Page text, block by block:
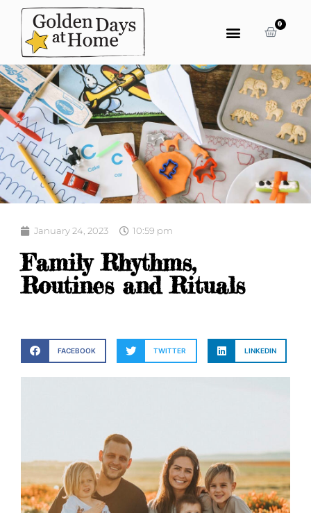
0
January 24, 2023 10:59 pm
Family Rhythms,
Routines and Rituals
FACEBOOK TWITTER LINKEDIN